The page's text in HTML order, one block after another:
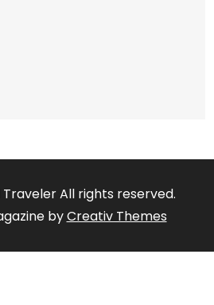
All rights reserved.
byCreativ Themes